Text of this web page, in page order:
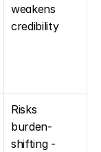
weakens
credibility
Risks
burden-
shifting -